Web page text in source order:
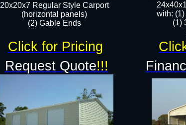
with:
(1)
20x20x7 Regular Style Carport
(horizontal panels)
(2) Gable Ends
Request Quote!!!
Click for Pricing